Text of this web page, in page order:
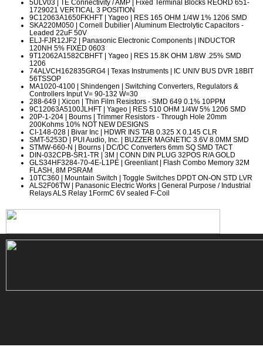
5ULV03 | TE Connectivity / AMP | Fixed Terminal Blocks REORD 651-
1729021 VERTICAL 3 POSITION
9C12063A1650FKHFT | Yageo | RES 165 OHM 1/4W 1% 1206 SMD
SKA220M050 | Cornell Dubilier | Aluminum Electrolytic Capacitors -
Leaded 22uF 50V
ELJ-FJR12JF2 | Panasonic Electronic Components | INDUCTOR
120NH 5% FIXED 0603
9T12062A1582CBHFT | Yageo | RES 15.8K OHM 1/8W .25% SMD
1206
74ALVCH162835GRG4 | Texas Instruments | IC UNIV BUS DVR 18BIT
56TSSOP
MA1020-4100 | Shindengen | Switching Converters, Regulators &
Controllers Input V= 90-132 W=30
288-649 | Xicon | Thin Film Resistors - SMD 649 0.1% 10PPM
9C12063A5100JLHFT | Yageo | RES 510 OHM 1/4W 5% 1206 SMD
20P-1-204 | Bourns | Trimmer Resistors - Through Hole 20mm
200Kohms 10% NOT NEW DESIGNS
CI-148-028 | Bivar Inc | HDWR INS TAB 0.325 X 0.145 CLR
SMT-5253D | PUI Audio, Inc. | BUZZER MAGNETIC 3.6V 8.0MM SMD
STMW-660-N
| Bourns | DC/DC Converters 6mm SQ SMD TACT
DIN-032CPB-SR1-TR | 3M | CONN DIN PLUG 32POS R/A GOLD
GLS34HF3284-70-4E-L1PE | Greenliant | Flash Combo Memory 32M
FLASH, 8M PSRAM
10TC360 | Mountain Switch | Toggle Switches DPDT ON-ON STD LVR
ALS2F06TW| Panasonic Electric Works | General Purpose / Industrial
Relays ALS Relay 1FormC 6V sealed F-Coil